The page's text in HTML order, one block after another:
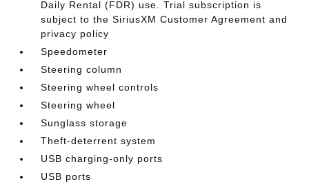
Daily Rental (FDR) use. Trial subscription is
subject to the SiriusXM Customer Agreement and
privacy policy
Speedometer
Steering column
Steering wheel controls
Steering wheel
Sunglass storage
Theft-deterrent system
USB charging-only ports
USB ports